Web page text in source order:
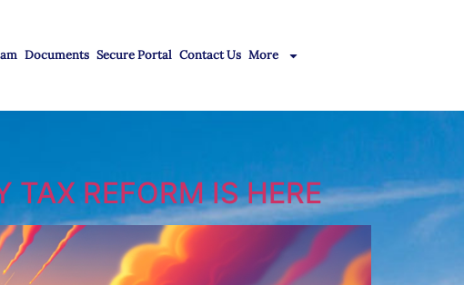
Documents Secure Portal Contact Us More
REFORM IS HERE